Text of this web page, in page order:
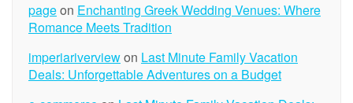
pageon Enchanting Greek Wedding Venues: Where
Romance Meets Tradition
imperiariverviewon Last Minute Family Vacation
Deals: Unforgettable Adventures on a Budget